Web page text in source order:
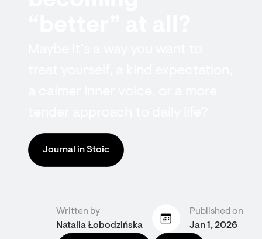
Journal in Stoic
Written by
Natalia Łobodzińska
Published on
Jan 1, 2026